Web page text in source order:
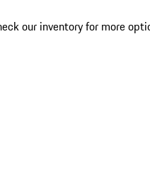
our inventory for more